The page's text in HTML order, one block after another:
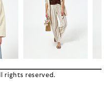
rights reserved.